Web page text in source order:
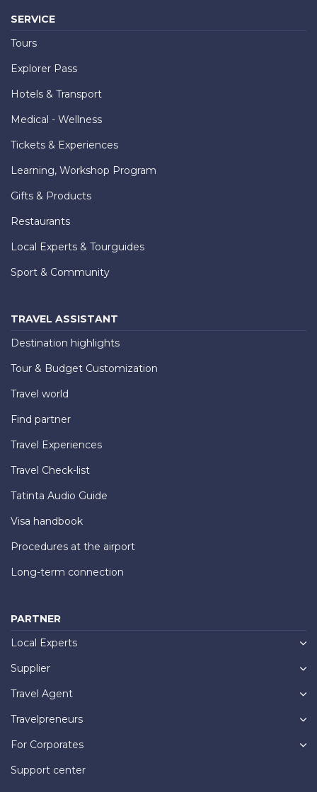
SERVICE
Tours
Explorer Pass
Hotels & Transport
Medical - Wellness
Tickets & Experiences
Learning, Workshop Program
Gifts & Products
Restaurants
Local Experts & Tourguides
Sport & Community
TRAVEL ASSISTANT
Destination highlights
Tour & Budget Customization
Travel world
Find partner
Travel Experiences
Travel Check-list
Tatinta Audio Guide
Visa handbook
Procedures at the airport
Long-term connection
PARTNER
Local Experts
Supplier
Travel Agent
Travelpreneurs
For Corporates
Support center